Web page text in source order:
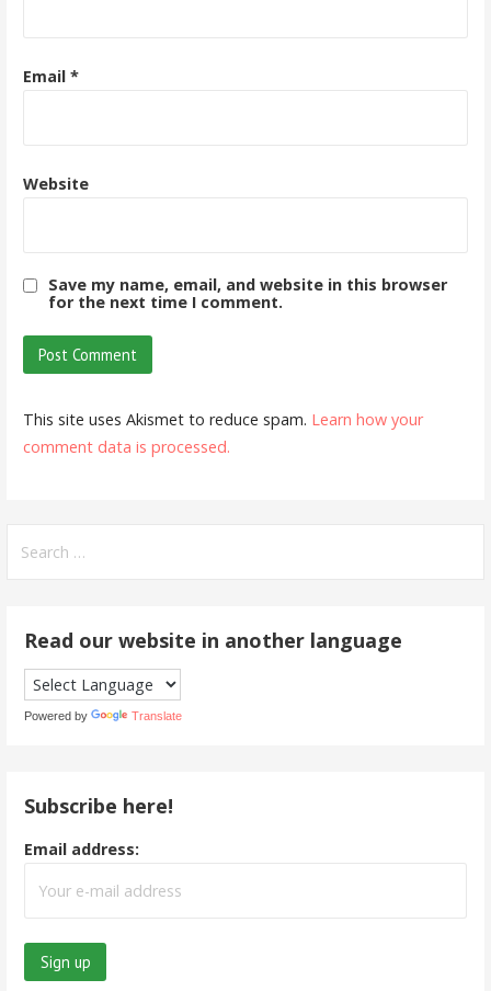
Email *
Website
Save my name, email, and website in this browser
for the next time I comment.
This site uses Akismet to reduce spam. Learn how your
comment data is processed.
for:
Read our website in another language
Powered by Translate
Subscribe here!
Email address: